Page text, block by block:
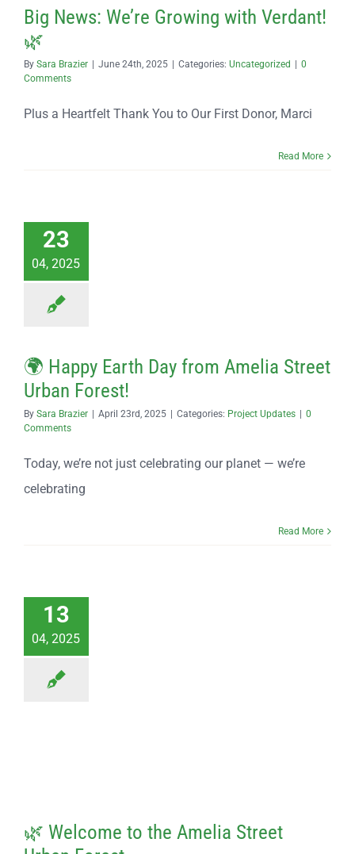
Big News: We’re Growing with Verdant!
🌿
By Sara Brazier June 24th, 2025 Categories: Uncategorized
0
Comments
Plus a Heartfelt Thank You to Our First Donor, Marci
Read More
23
04, 2025
🌍 Happy Earth Day from Amelia Street
Urban Forest!
By Sara Brazier | April 23rd, 2025 | Categories: Project Updates | 0
Comments
Today, we’re not just celebrating our planet — we’re
celebrating
Read More
13
04, 2025
🌿 Welcome to the Amelia Street